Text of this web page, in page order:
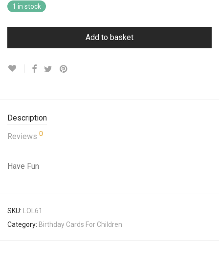
1 in stock
Add to basket
Description
Reviews 0
Have Fun
SKU:
LOL61
Category: Birthday Cards For Children